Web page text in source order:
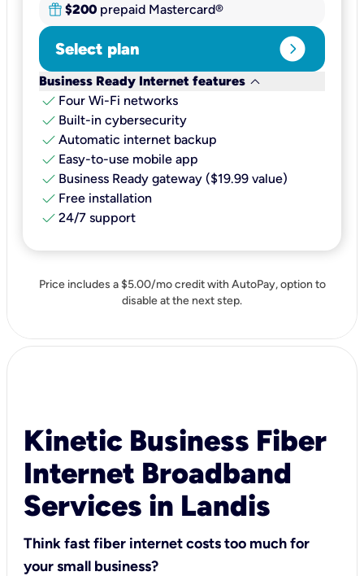
$200 prepaid Mastercard®
Select plan expand_circle_right
Business Ready Internet features keyboard_arrow_down
check Four Wi-Fi networks
check Built-in cybersecurity​
check Automatic internet backup​
check Easy-to-use mobile app​
check Business Ready gateway ($19.99 value)
check Free installation
check 24/7 support
Price includes a $5.00/mo credit with AutoPay, option to
disable at the next step.
Kinetic Business Fiber
Internet Broadband
Services in Landis
Think fast fiber internet costs too much for
your small business?